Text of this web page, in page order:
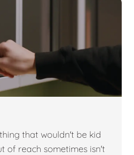
that wouldn't be kid
of reach sometimes isn't